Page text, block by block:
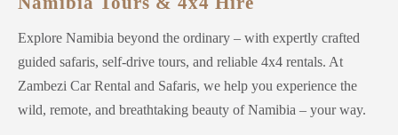
Explore Namibia beyond the ordinary – with expertly crafted
guided safaris, self-drive tours, and reliable 4x4 rentals. At
Zambezi Car Rental and Safaris, we help you experience the
wild, remote, and breathtaking beauty of Namibia – your way.